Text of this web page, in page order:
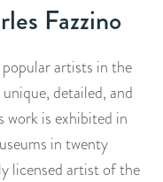
Fazzino
artists in the
detailed, and
is exhibited in
in twenty
licensed artist of the